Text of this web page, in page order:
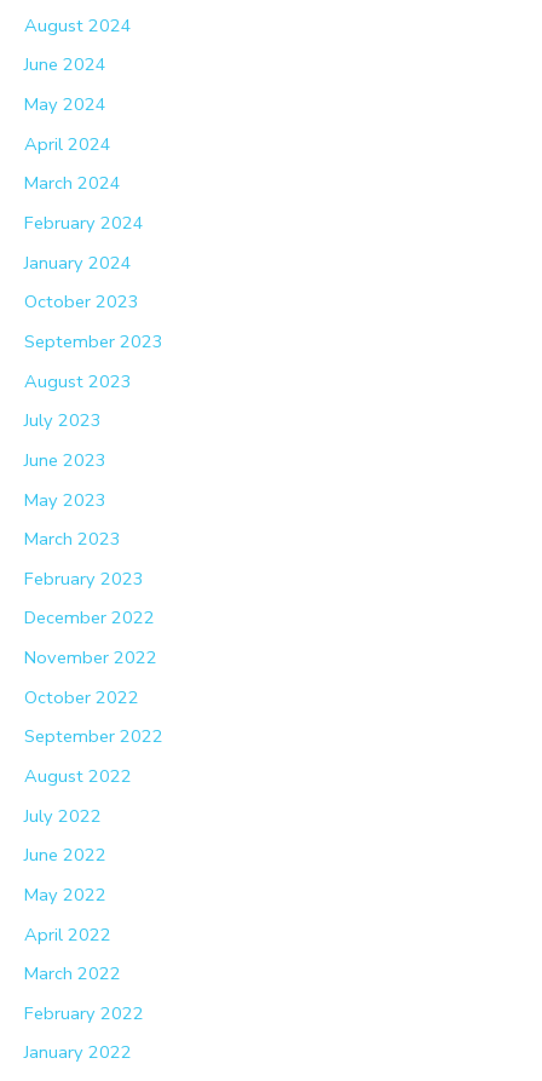
August 2024
June 2024
May 2024
April 2024
March 2024
February 2024
January 2024
October 2023
September 2023
August 2023
July 2023
June 2023
May 2023
March 2023
February 2023
December 2022
November 2022
October 2022
September 2022
August 2022
July 2022
June 2022
May 2022
April 2022
March 2022
February 2022
January 2022